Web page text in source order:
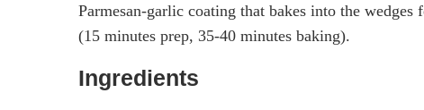
Parmesan-garlic coating that bakes into the
(15 minutes prep, 35-40 minutes baking).
Ingredients